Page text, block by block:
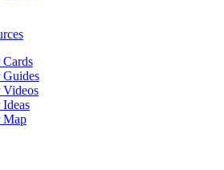
Cards
Guides
Videos
Ideas
Map